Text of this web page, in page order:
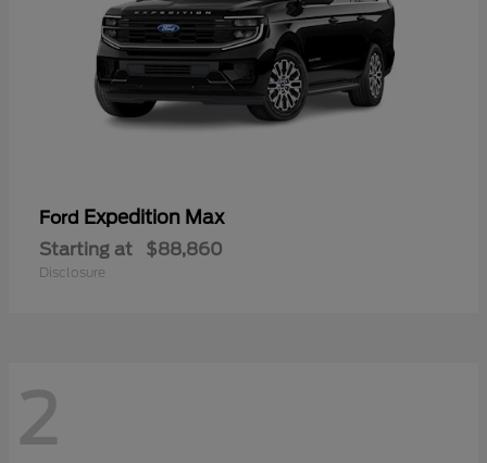
Ford Expedition Max
Starting at $88,860
Disclosure
2